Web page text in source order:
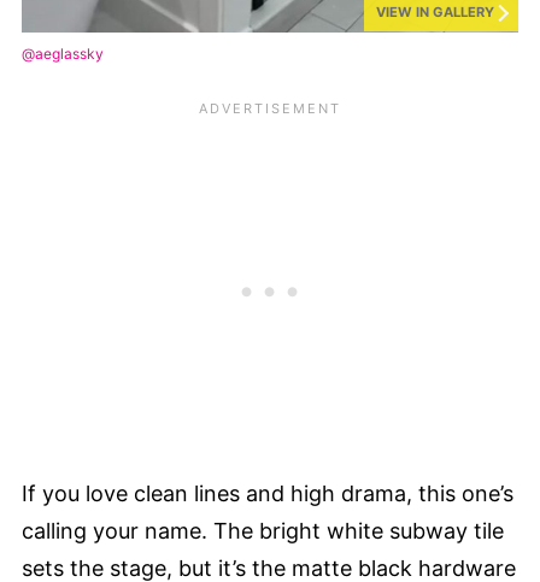
VIEW IN GALLERY
@aeglassky
If you love clean lines and high drama, this one’s
calling your name. The bright white subway tile
sets the stage, but it’s the matte black hardware